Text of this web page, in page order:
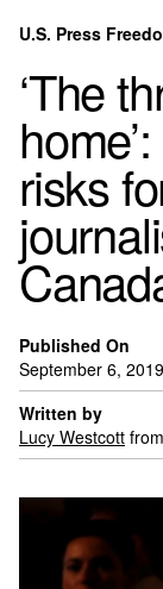
Skip to content
U.S. Press
Incidents
Analysis
FAQ
Donate
‘The
risks
Published On
September 6, 2019
Written by
Lucy Westcott from